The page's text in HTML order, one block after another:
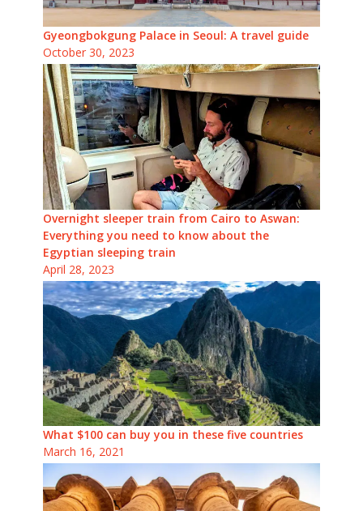
Gyeongbokgung Palace in Seoul: A travel guide
October 30, 2023
Overnight sleeper train from Cairo to Aswan:
Everything you need to know about the
Egyptian sleeping train
April 28, 2023
What $100 can buy you in these five countries
March 16, 2021